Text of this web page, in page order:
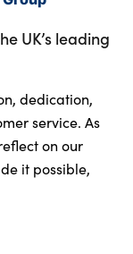
UK’s leading
dedication,
service. As
on our
it possible,